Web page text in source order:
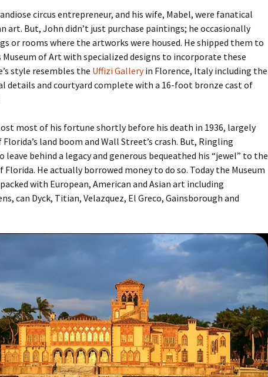
circus entrepreneur, and his wife, Mabel, were fanatical
art. But, John didn’t just purchase paintings; he occasionally
or rooms where the artworks were housed. He shipped them to
of Art with specialized designs to incorporate these
style resembles the Uffizi Galleryin Florence, Italy including the
details and courtyard complete with a 16-foot bronze cast of
most of his fortune shortly before his death in 1936, largely
land boom and Wall Street’s crash. But, Ringling
behind a legacy and generous bequeathed his “jewel” to the
He actually borrowed money to do so. Today the Museum
with European, American and Asian art including
can Dyck, Titian, Velazquez, El Greco, Gainsborough and